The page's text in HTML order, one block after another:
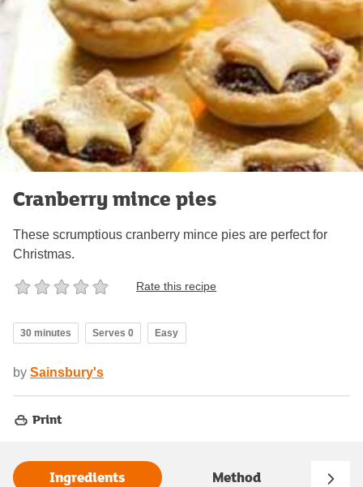
Cranberry mince pies
These scrumptious cranberry mince pies are perfect for
Christmas.
Rate this recipe
30 minutes Serves 0 Easy
by Sainsbury's
Print
Ingredients Method